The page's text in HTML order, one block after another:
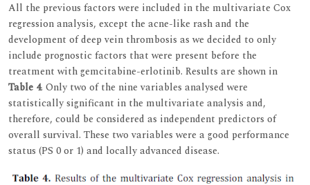
All the previous factors were included in the multivariate Cox
regression analysis, except the acne-like rash and the
development of deep vein thrombosis as we decided to only
include prognostic factors that were present before the
treatment with gemcitabine-erlotinib. Results are shown in
Table 4. Only two of the nine variables analysed were
statistically significant in the multivariate analysis and,
therefore, could be considered as independent predictors of
overall survival. These two variables were a good performance
status (PS 0 or 1) and locally advanced disease.